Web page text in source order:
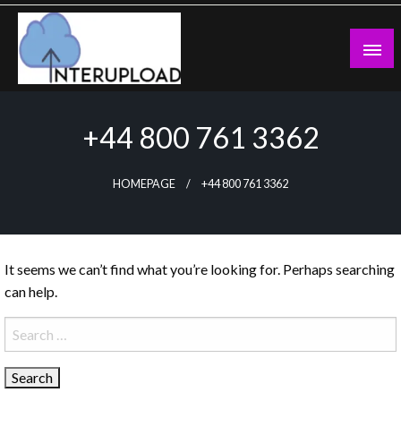
Skip
content
+44 800 761 3362
HOMEPAGE +44 800 761 3362
It seems we can’t find what you’re looking for. Perhaps searching
can help.
Search
for: